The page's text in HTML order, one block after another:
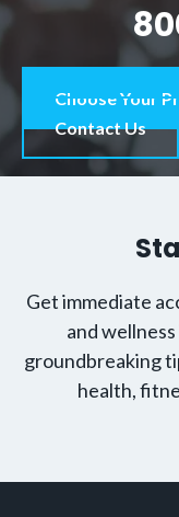
Choose Your
Contact Us
Get immediate
and
groundbreaking
health,